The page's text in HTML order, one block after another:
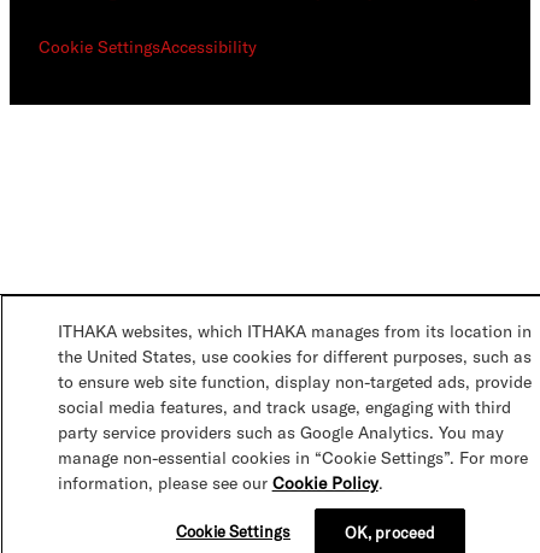
Cookie SettingsAccessibility
ITHAKA websites, which ITHAKA manages from its location in
the United States, use cookies for different purposes, such as
to ensure web site function, display non-targeted ads, provide
social media features, and track usage, engaging with third
party service providers such as Google Analytics. You may
manage non-essential cookies in “Cookie Settings”. For more
information, please see our Cookie Policy.
Cookie Settings OK, proceed